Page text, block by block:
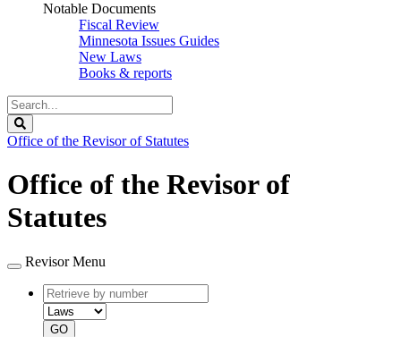
Notable Documents
Fiscal Review
Minnesota Issues Guides
New Laws
Books & reports
Search
Legislature
Office of the Revisor of Statutes
Office of the Revisor of
Statutes
Revisor Menu
Retrieve
by
number
type
GO